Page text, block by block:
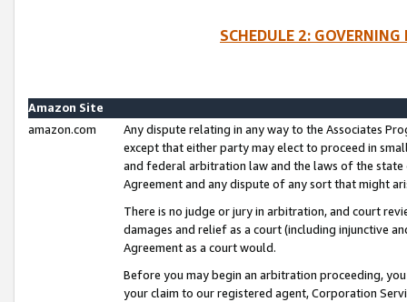
SCHEDULE 2:
Amazon Site
amazon.com
Any dispute relating in any way to the Associates
except that either party may elect to proceed in
and federal arbitration law and the laws of the
Agreement and any dispute of any sort that might
There is no judge or jury in arbitration, and court
damages and relief as a court (including injunctive
Agreement as a court would.
Before you may begin an arbitration proceeding,
your claim to our registered agent, Corporation